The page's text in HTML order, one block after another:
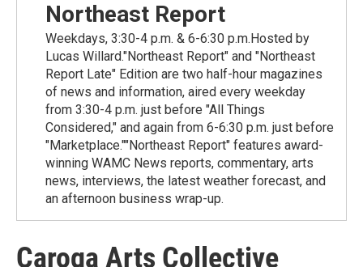
Northeast Report
Weekdays, 3:30-4 p.m. & 6-6:30 p.m.Hosted by
Lucas Willard."Northeast Report" and "Northeast
Report Late" Edition are two half-hour magazines
of news and information, aired every weekday
from 3:30-4 p.m. just before "All Things
Considered," and again from 6-6:30 p.m. just before
"Marketplace.""Northeast Report" features award-
winning WAMC News reports, commentary, arts
news, interviews, the latest weather forecast, and
an afternoon business wrap-up.
Caroga Arts Collective